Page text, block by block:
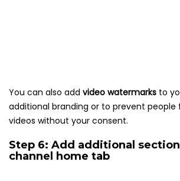
You can also add video watermarks to
additional branding or to prevent people
videos without your consent.
Step 6: Add additional
channel home tab